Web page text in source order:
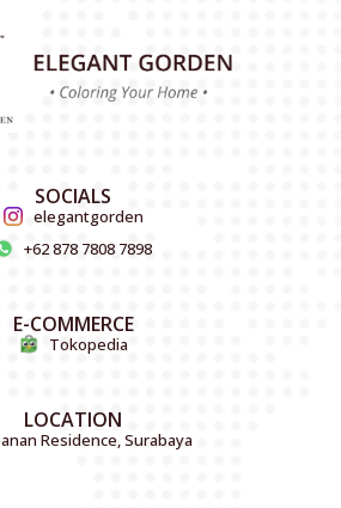
SOCIALS
elegantgorden
+62 878 7808 7898
E-COMMERCE
Tokopedia
LOCATION
Residence, Surabaya